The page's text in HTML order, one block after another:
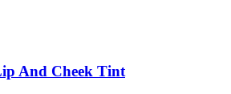
And Cheek Tint